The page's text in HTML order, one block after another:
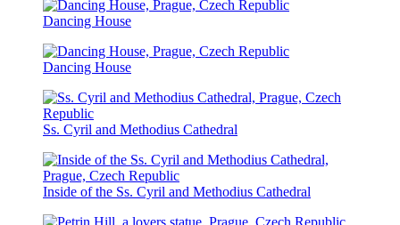
Dancing House
Dancing House
Ss. Cyril and Methodius Cathedral
Inside of the Ss. Cyril and Methodius Cathedral